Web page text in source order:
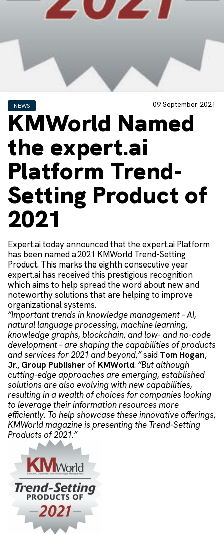
NEWS 09 September 2021
KMWorld Named
the expert.ai
Platform Trend-
Setting Product of
2021
Expert.ai today announced that the expert.ai Platform
has been named a 2021 KMWorld Trend-Setting
Product. This marks the eighth consecutive year
expert.ai has received this prestigious recognition
which aims to help spread the word about new and
noteworthy solutions that are helping to improve
organizational systems.
“Important trends in knowledge management – AI,
natural language processing, machine learning,
knowledge graphs, blockchain, and low- and no-code
development – are shaping the capabilities of products
and services for 2021 and beyond,”said Tom Hogan,
Jr., Group Publisherof KMWorld. “But although
cutting-edge approaches are emerging, established
solutions are also evolving with new capabilities,
resulting in a wealth of choices for companies looking
to leverage their information resources more
efficiently. To help showcase these innovative offerings,
KMWorld magazine is presenting the Trend-Setting
Products of 2021.”